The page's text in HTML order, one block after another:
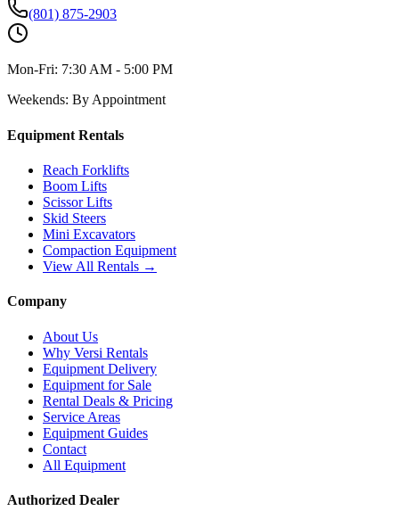
(801) 875-2903
Mon-Fri: 7:30 AM - 5:00 PM
Weekends: By Appointment
Equipment Rentals
Reach Forklifts
Boom Lifts
Scissor Lifts
Skid Steers
Mini Excavators
Compaction Equipment
View All Rentals →
Company
About Us
Why Versi Rentals
Equipment Delivery
Equipment for Sale
Rental Deals & Pricing
Service Areas
Equipment Guides
Contact
All Equipment
Authorized Dealer